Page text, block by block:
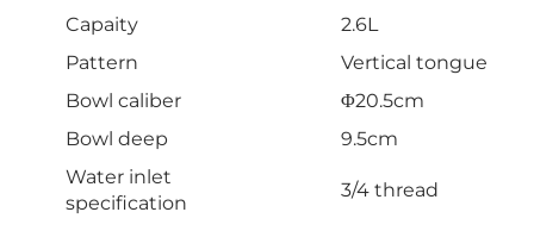
Capaity
2.6L
Pattern
Vertical tongue
Bowl caliber
Φ20.5cm
Bowl deep
9.5cm
Water inlet
specification
3/4 thread